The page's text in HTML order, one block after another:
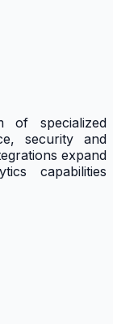
of specialized
security and
expand
capabilities